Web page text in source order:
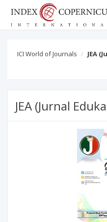
ICI World of Journals
JEA
JEA (Jurnal